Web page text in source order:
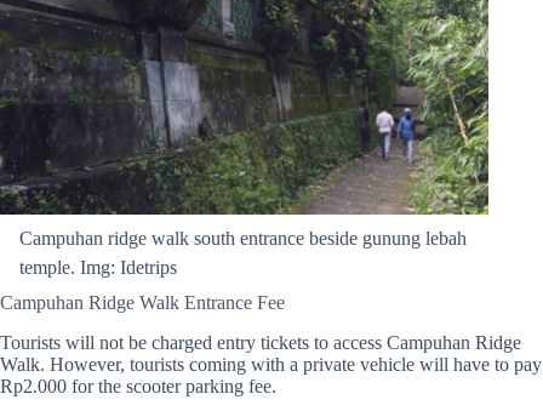
Campuhan ridge walk south entrance beside gunung lebah
temple. Img: Idetrips
Campuhan Ridge Walk Entrance Fee
Tourists will not be charged entry tickets to access Campuhan Ridge
Walk. However, tourists coming with a private vehicle will have to pay
Rp2.000 for the scooter parking fee.